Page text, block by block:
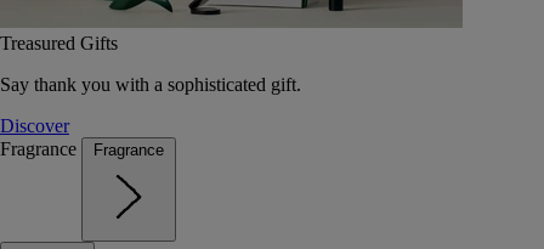
Treasured Gifts
Say thank you with a sophisticated gift.
Discover
Fragrance
Fragrance